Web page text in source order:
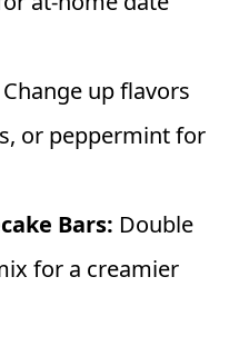
Change up flavors
or peppermint for
Bars: Double
for a creamier